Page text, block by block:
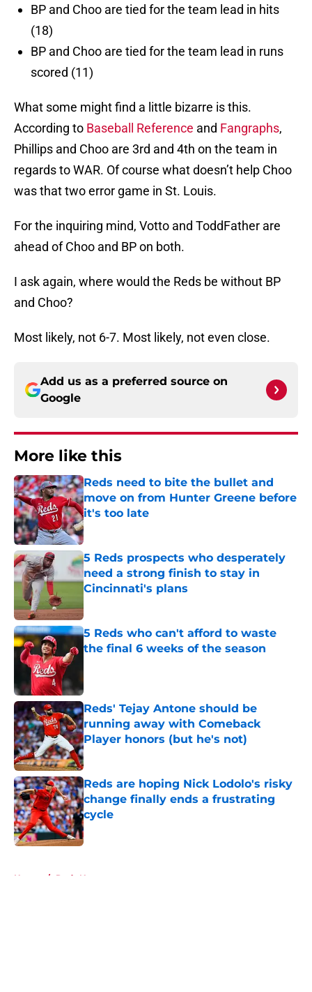
BP and Choo are tied for the team lead in hits
(18)
BP and Choo are tied for the team lead in runs
scored (11)
What some might find a little bizarre is this.
According to Baseball Reference and Fangraphs,
Phillips and Choo are 3rd and 4th on the team in
regards to WAR. Of course what doesn’t help Choo
was that two error game in St. Louis.
For the inquiring mind, Votto and ToddFather are
ahead of Choo and BP on both.
I ask again, where would the Reds be without BP
and Choo?
Most likely, not 6-7. Most likely, not even close.
Add us as a preferred source on
Google
More like this
Reds need to bite the bullet and
move on from Hunter Greene before
it's too late
Published by on Invalid Date
5 Reds prospects who desperately
need a strong finish to stay in
Cincinnati's plans
5 Reds who can't afford to waste
the final 6 weeks of the season
Reds' Tejay Antone should be
running away with Comeback
Player honors (but he's not)
Published by on Invalid Date
Reds are hoping Nick Lodolo's risky
change finally ends a frustrating
cycle
Published by on Invalid Date
Home / Reds News